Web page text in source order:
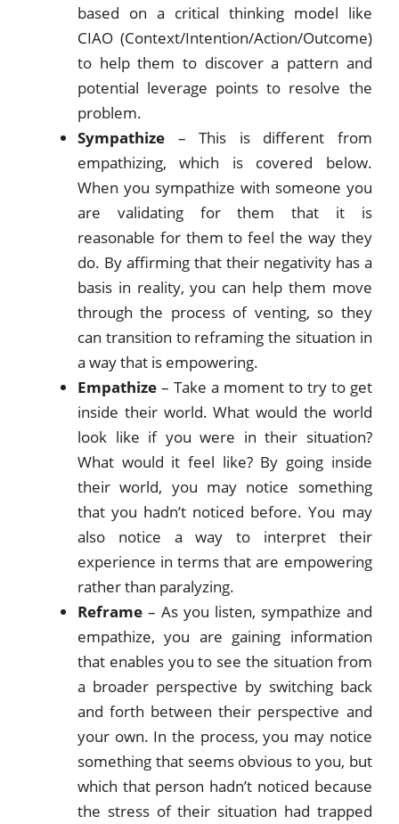
based on a critical thinking model like
CIAO (Context/Intention/Action/Outcome)
to help them to discover a pattern and
potential leverage points to resolve the
problem.
Sympathize – This is different from
empathizing, which is covered below.
When you sympathize with someone you
are validating for them that it is
reasonable for them to feel the way they
do. By affirming that their negativity has a
basis in reality, you can help them move
through the process of venting, so they
can transition to reframing the situation in
a way that is empowering.
Empathize– Take a moment to try to get
inside their world. What would the world
look like if you were in their situation?
What would it feel like? By going inside
their world, you may notice something
that you hadn’t noticed before. You may
also notice a way to interpret their
experience in terms that are empowering
rather than paralyzing.
Reframe – As you listen, sympathize and
empathize, you are gaining information
that enables you to see the situation from
a broader perspective by switching back
and forth between their perspective and
your own. In the process, you may notice
something that seems obvious to you, but
which that person hadn’t noticed because
the stress of their situation had trapped